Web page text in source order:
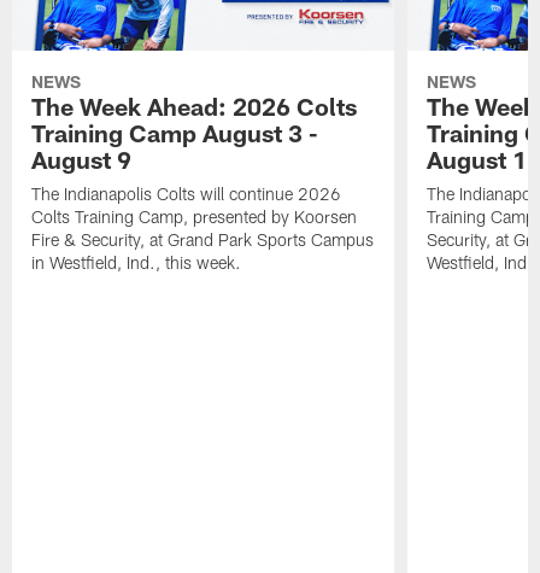
NEWS
The Week Ahead: 2026 Colts
Training Camp August 3 -
August 9
The Indianapolis Colts will continue 2026
Colts Training Camp, presented by Koorsen
Fire & Security, at Grand Park Sports Campus
in Westfield, Ind., this week.
NEWS
The
Training
August 1
The
Training
Security, at
Westfield,